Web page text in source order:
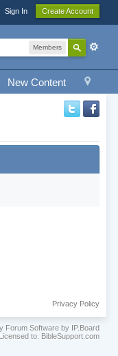
Sign In Create Account
Members
New Content
Privacy Policy
Forum Software by IP.Board
Licensed to: BibleSupport.com